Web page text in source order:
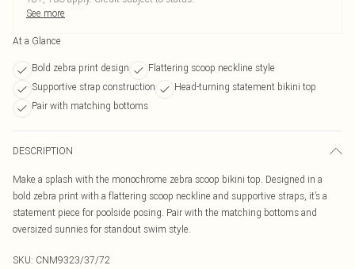
See more
At a Glance
Bold zebra print design
Flattering scoop neckline style
Supportive strap construction
Head-turning statement bikini top
Pair with matching bottoms
DESCRIPTION
Make a splash with the monochrome zebra scoop bikini top. Designed in a
bold zebra print with a flattering scoop neckline and supportive straps, it’s a
statement piece for poolside posing. Pair with the matching bottoms and
oversized sunnies for standout swim style.
SKU: CNM9323/37/72